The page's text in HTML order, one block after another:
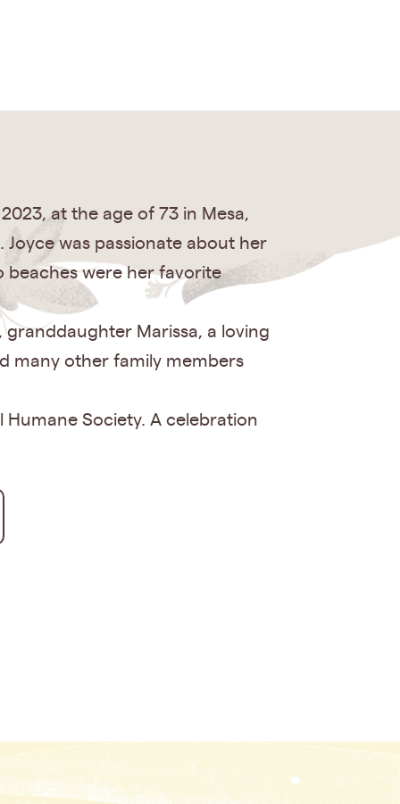
at the age of 73 in Mesa,
Joyce was passionate about her
beaches were her favorite
granddaughter Marissa, a loving
many other family members
Humane Society. A celebration